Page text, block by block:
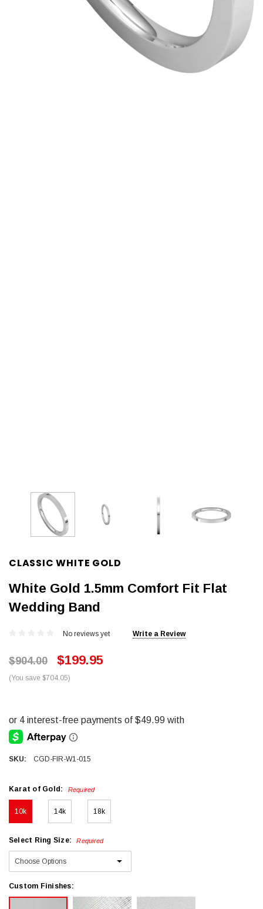
CLASSIC WHITE GOLD
White Gold 1.5mm Comfort Fit Flat
Wedding Band
No reviews yet Write a Review
$904.00 $199.95
(You save $704.05)
SKU: CGD-FIR-W1-015
Karat of Gold: Required
10k 14k 18k
Select Ring Size: Required
Custom Finishes: